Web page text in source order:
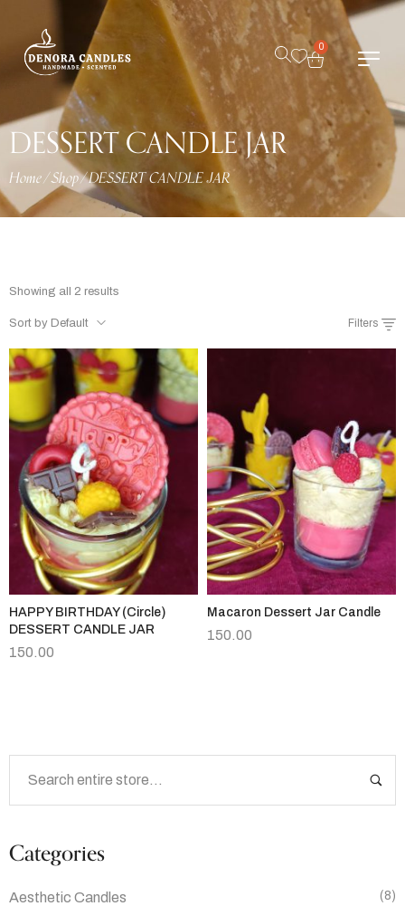
0
DESSERT CANDLE JAR
Home/Shop/DESSERT CANDLE JAR
Categories
Aesthetic Candles (8)
Showing all 2 results
Sort by Default Filters
HAPPY BIRTHDAY (Circle)
DESSERT CANDLE JAR
150.00
Macaron Dessert Jar Candle
150.00